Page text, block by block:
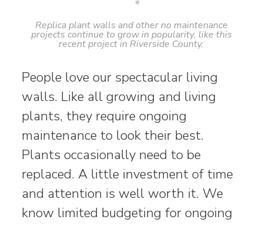
Replica plant walls and other no maintenance
projects continue to grow in popularity, like this
recent project in Riverside County.
People love our spectacular living
walls. Like all growing and living
plants, they require ongoing
maintenance to look their best.
Plants occasionally need to be
replaced. A little investment of time
and attention is well worth it. We
know limited budgeting for ongoing